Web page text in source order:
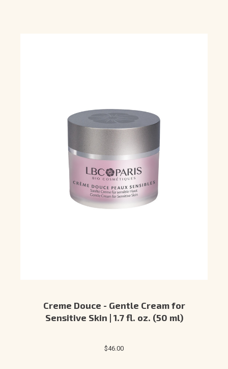
Creme Douce - Gentle Cream for
Sensitive Skin | 1.7 fl. oz. (50 ml)
$46.00